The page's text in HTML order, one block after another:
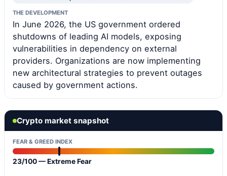
THE DEVELOPMENT
In June 2026, the US government ordered
shutdowns of leading AI models, exposing
vulnerabilities in dependency on external
providers. Organizations are now implementing
new architectural strategies to prevent outages
caused by government actions.
Crypto market snapshot
FEAR & GREED INDEX
23/100 — Extreme Fear